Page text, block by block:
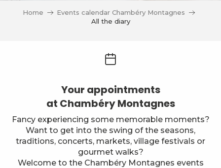
Home
Events calendar Chambéry Montagnes
All the diary
Your appointments
at Chambéry Montagnes
Fancy experiencing some memorable moments?
Want to get into the swing of the seasons,
traditions, concerts, markets, village festivals or
gourmet walks?
Welcome to the Chambéry Montagnes events